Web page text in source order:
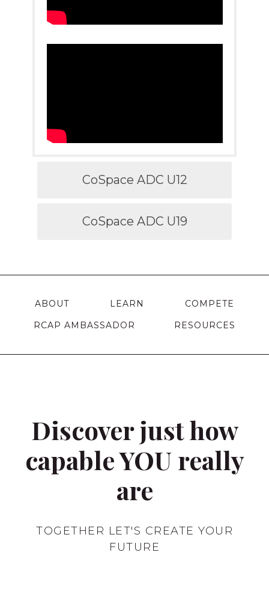
CoSpace ADC U12
CoSpace ADC U19
ABOUT LEARN
COMPETE
RCAP AMBASSADOR
RESOURCES
Discover just how
capable YOU really
are
TOGETHER LET'S CREATE YOUR
FUTURE